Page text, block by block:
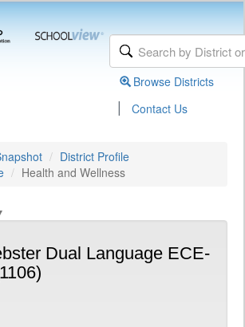
Browse Districts
| Contact Us
District Profile
Health and Wellness
Dual Language ECE-